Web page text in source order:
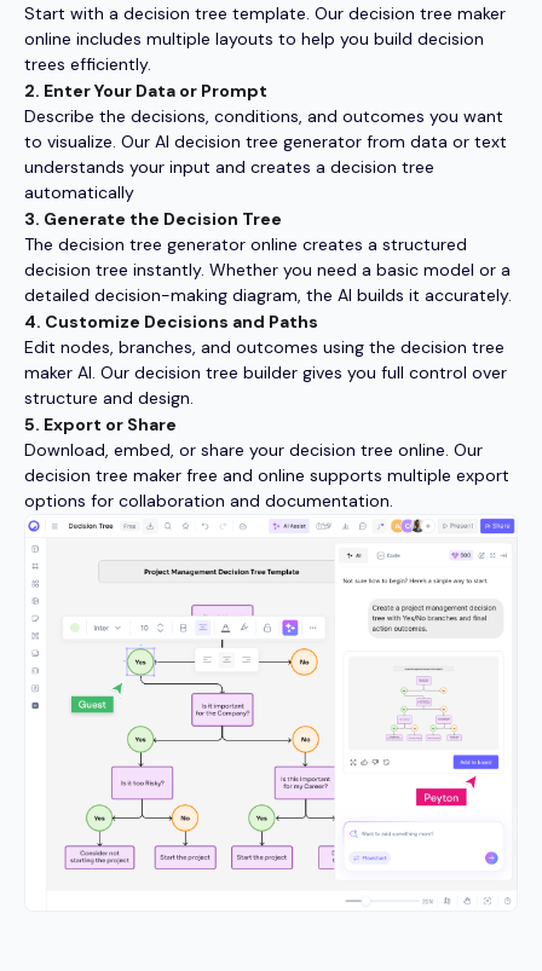
Start with a decision tree template. Our decision tree maker
online includes multiple layouts to help you build decision
trees efficiently.
2. Enter Your Data or Prompt
Describe the decisions, conditions, and outcomes you want
to visualize. Our AI decision tree generator from data or text
understands your input and creates a decision tree
automatically
3. Generate the Decision Tree
The decision tree generator online creates a structured
decision tree instantly. Whether you need a basic model or a
detailed decision-making diagram, the AI builds it accurately.
4. Customize Decisions and Paths
Edit nodes, branches, and outcomes using the decision tree
maker AI. Our decision tree builder gives you full control over
structure and design.
5. Export or Share
Download, embed, or share your decision tree online. Our
decision tree maker free and online supports multiple export
options for collaboration and documentation.